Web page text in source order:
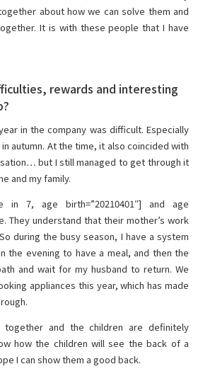
about how we can solve them and
It is with these people that I have
rewards and interesting
in the company was difficult. Especially
autumn. At the time, it also coincided with
but I still managed to get through it
and my family.
in 7, age birth=”20210401″] and age
They understand that their mother’s work
during the busy season, I have a system
the evening to have a meal, and then the
and wait for my husband to return. We
appliances this year, which has made
together and the children are definitely
how the children will see the back of a
I can show them a good back.